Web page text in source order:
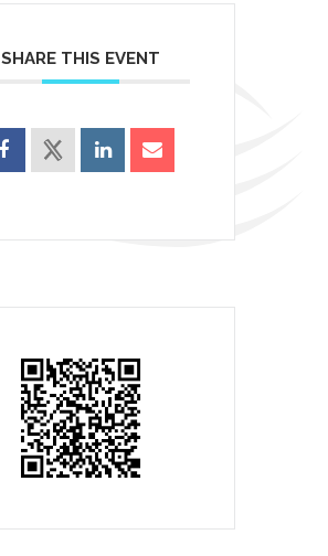
SHARE THIS EVENT